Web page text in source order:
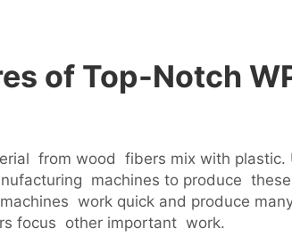
of Top-Notch
from wood fibers mix with
machines to produce
work quick and produce
focus other important work.